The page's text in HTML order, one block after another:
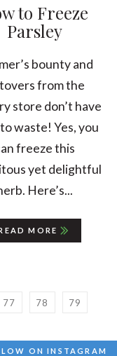
to Freeze
Parsley
bounty and
from the
store don’t have
waste! Yes, you
freeze this
yet delightful
Here’s...
MORE
77 78
79
ON INSTAGRAM